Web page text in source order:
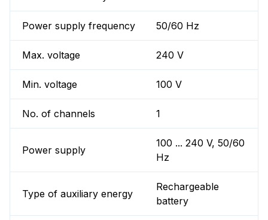
Power supply frequency 50/60 Hz
Max. voltage 240 V
Min. voltage 100 V
No. of channels 1
Power supply
100 ... 240 V, 50/60
Hz
Type of auxiliary energy
Rechargeable
battery